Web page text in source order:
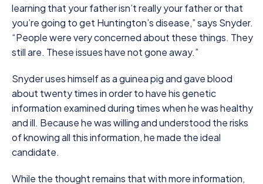
learning that your father isn’t really your father or that
you’re going to get Huntington’s disease,” says Snyder.
“People were very concerned about these things. They
still are. These issues have not gone away.”
Snyder uses himself as a guinea pig and gave blood
about twenty times in order to have his genetic
information examined during times when he was healthy
and ill. Because he was willing and understood the risks
of knowing all this information, he made the ideal
candidate.
While the thought remains that with more information,